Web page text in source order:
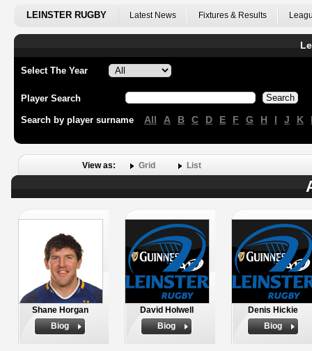
LEINSTER RUGBY Latest News Fixtures & Results
Select The Year
Player Search
Search by player surname All A B C D E F G H I J K
View as: Grid List
Shane Horgan
Biog
David Holwell
Biog
Denis Hickie
Biog